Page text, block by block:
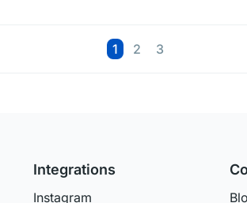
1
2
3
Integrations
Instagram